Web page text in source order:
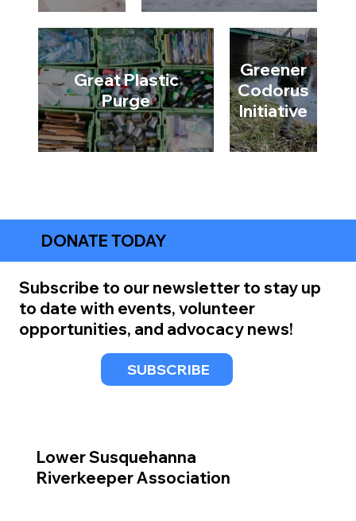
Great Plastic
Purge
Greener
Codorus
Initiative
DONATE TODAY
Subscribe to our newsletter to stay up
to date with events, volunteer
opportunities, and advocacy news!
SUBSCRIBE
Lower Susquehanna
Riverkeeper Association